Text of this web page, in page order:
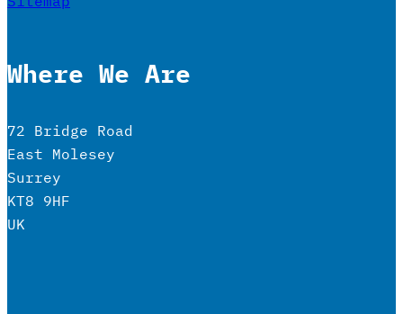
Where We Are
72 Bridge Road
East Molesey
Surrey
KT8 9HF
UK